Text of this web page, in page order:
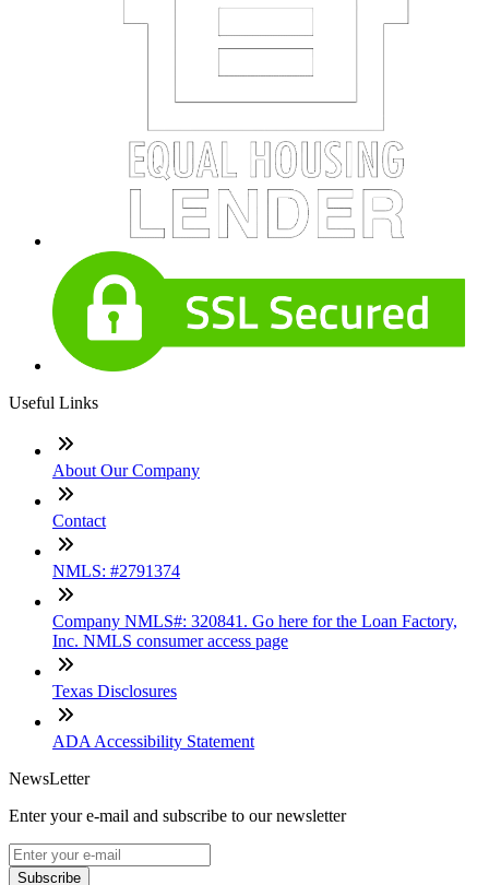
Useful Links
About Our Company
Contact
NMLS: #2791374
Company NMLS#: 320841. Go here for the Loan Factory,
Inc. NMLS consumer access page
Texas Disclosures
ADA Accessibility Statement
NewsLetter
Enter your e-mail and subscribe to our newsletter
Subscribe